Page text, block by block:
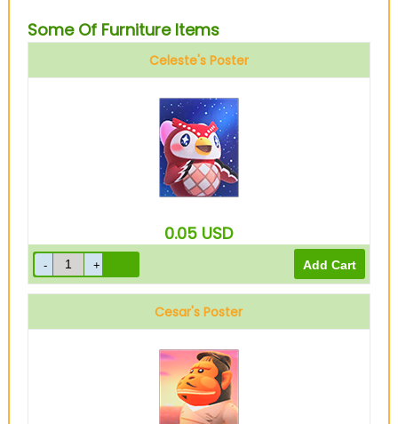
Some Of Furniture Items
Celeste's Poster
0.05 USD
Cesar's Poster